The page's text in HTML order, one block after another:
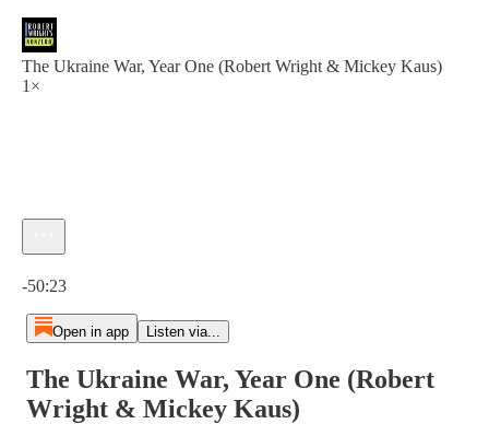
The Ukraine War, Year One (Robert Wright & Mickey Kaus)
1×
-50:23
Open in app Listen via...
The Ukraine War, Year One (Robert
Wright & Mickey Kaus)